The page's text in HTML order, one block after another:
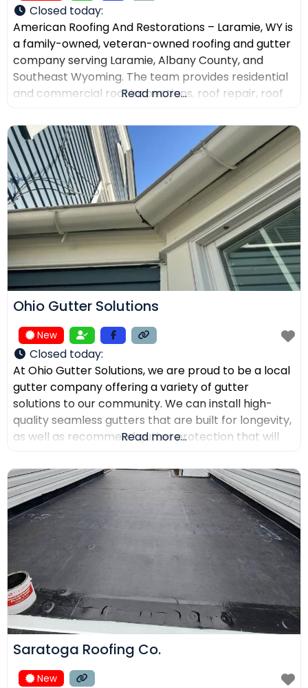
Closed today:
American Roofing And Restorations – Laramie, WY is
a family-owned, veteran-owned roofing and gutter
company serving Laramie, Albany County, and
Southeast Wyoming. The team provides residential
and commercial roof inspections, roof repair, roof
roofing, skylight services, storm damage
documentation, and gutter installation and repair.
Customers choose the company for AI-powered
drone roof inspections, clear
Read more...
Ohio Gutter Solutions
New
Closed today:
At Ohio Gutter Solutions, we are proud to be a local
gutter company offering a variety of gutter
solutions to our community. We can install high-
quality seamless gutters that are built for longevity,
as well as recommend gutter protection that will
channels. If you need your gutters cleaned,
maintained, or repaired, our
Read more...
Saratoga Roofing Co.
New